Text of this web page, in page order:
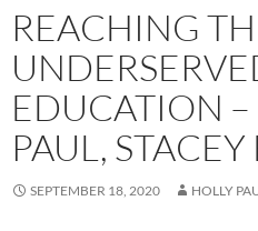
REACHING
EDUCATION –
PAUL,
SEPTEMBER 18, 2020 HOLLY